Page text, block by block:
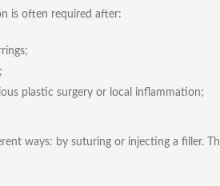
is often required after:
plastic surgery or local inflammation;
ways: by suturing or injecting a filler.